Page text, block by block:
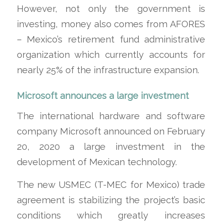
However, not only the government is
investing, money also comes from AFORES
– Mexico’s retirement fund administrative
organization which currently accounts for
nearly 25% of the infrastructure expansion.
Microsoft announces a large investment
The international hardware and software
company Microsoft announced on February
20, 2020 a large investment in the
development of Mexican technology.
The new USMEC (T-MEC for Mexico) trade
agreement is stabilizing the project’s basic
conditions which greatly increases